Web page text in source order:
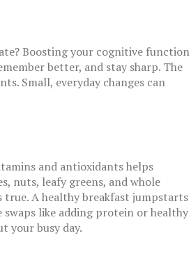
Boosting your cognitive function
better, and stay sharp. The
Small, everyday changes can
and antioxidants helps
nuts, leafy greens, and whole
true. A healthy breakfast jumpstarts
like adding protein or healthy
your busy day.